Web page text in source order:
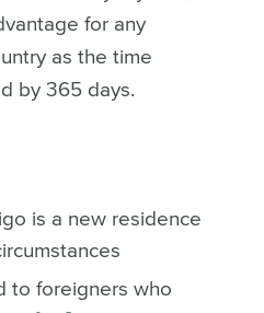
for any
as the time
by 365 days.
is a new residence
to foreigners who